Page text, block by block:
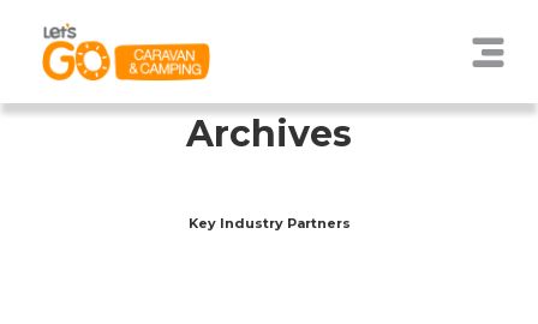
Archives
Key Industry Partners